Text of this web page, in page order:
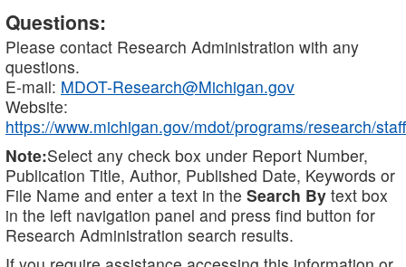
Questions:
Please contact Research Administration with any
questions.
E-mail: MDOT-Research@Michigan.gov
Website:
https://www.michigan.gov/mdot/programs/research/staff
Note:Select any check box under Report Number,
Publication Title, Author, Published Date, Keywords or
File Name and enter a text in the Search By text box
in the left navigation panel and press find button for
Research Administration search results.